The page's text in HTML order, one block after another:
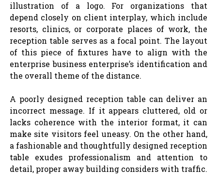
illustration of a logo. For organizations that
depend closely on client interplay, which include
resorts, clinics, or corporate places of work, the
reception table serves as a focal point. The layout
of this piece of fixtures have to align with the
enterprise business enterprise’s identification and
the overall theme of the distance.
A poorly designed reception table can deliver an
incorrect message. If it appears cluttered, old or
lacks coherence with the interior format, it can
make site visitors feel uneasy. On the other hand,
a fashionable and thoughtfully designed reception
table exudes professionalism and attention to
detail, proper away building considers with traffic.